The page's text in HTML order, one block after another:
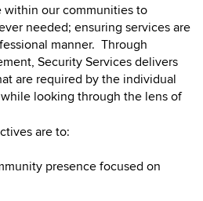
within our communities to
needed; ensuring services are
manner. Through
Security Services delivers
are required by the individual
looking through the lens of
are to:
presence focused on